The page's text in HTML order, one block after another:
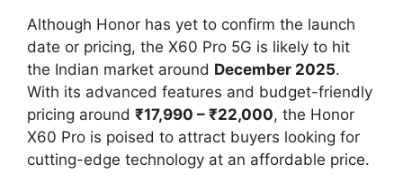
Although Honor has yet to confirm the launch
date or pricing, the X60 Pro 5G is likely to hit
the Indian market around December 2025.
With its advanced features and budget-friendly
pricing around ₹17,990 – ₹22,000, the Honor
X60 Pro is poised to attract buyers looking for
cutting-edge technology at an affordable price.